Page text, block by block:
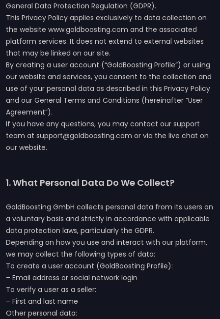
General Data Protection Regulation (GDPR).
This Privacy Policy applies exclusively to data collection on
the website www.goldboosting.com and the associated
platform services. It does not extend to external websites
that may be linked on our site.
By creating a user account (“GoldBoosting Profile”) or using
our website and services, you consent to the collection and
use of your personal data as described in this Privacy Policy
and our General Terms and Conditions (hereinafter “User
Agreement”).
If you have any questions, you may contact our support
team at support@goldboosting.com or via the live chat on
our website.
1. What Personal Data Do We Collect?
GoldBoosting GmbH collects personal data from its users on
a voluntary basis and strictly in accordance with applicable
data protection laws, particularly the GDPR.
Depending on how you use and interact with our platform,
we may collect the following types of data:
To create a user account (GoldBoosting Profile):
– Email address or social network login
To verify a user as a seller:
– First and last name
Other personal data: